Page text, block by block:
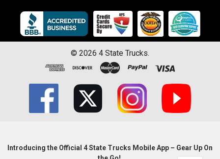
© 2026 4 State Trucks.
Introducing the Official 4 State Trucks Mobile App – Gear Up On